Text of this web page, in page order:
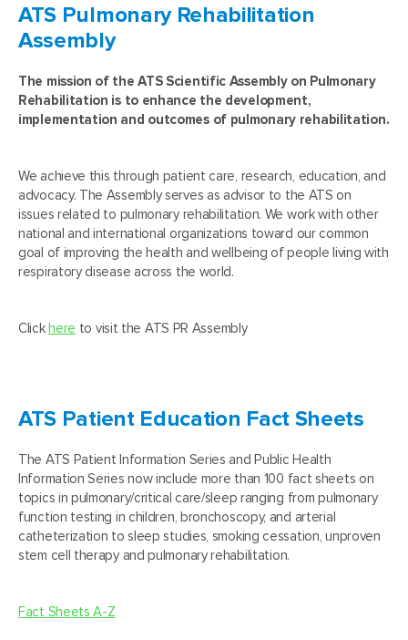
ATS Pulmonary Rehabilitation
Assembly
The mission of the ATS Scientific Assembly on Pulmonary
Rehabilitation is to enhance the development,
implementation and outcomes of pulmonary rehabilitation.
We achieve this through patient care, research, education, and
advocacy. The Assembly serves as advisor to the ATS on
issues related to pulmonary rehabilitation. We work with other
national and international organizations toward our common
goal of improving the health and wellbeing of people living with
respiratory disease across the world.
Click here to visit the ATS PR Assembly
ATS Patient Education Fact Sheets
The ATS Patient Information Series and Public Health
Information Series now include more than 100 fact sheets on
topics in pulmonary/critical care/sleep ranging from pulmonary
function testing in children, bronchoscopy, and arterial
catheterization to sleep studies, smoking cessation, unproven
stem cell therapy and pulmonary rehabilitation.
Fact Sheets A-Z